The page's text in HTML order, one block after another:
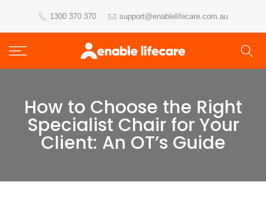
content
1300 370 370 support@enablelifecare.com.au
How to Choose the Right
Specialist Chair for Your
Client: An OT’s Guide